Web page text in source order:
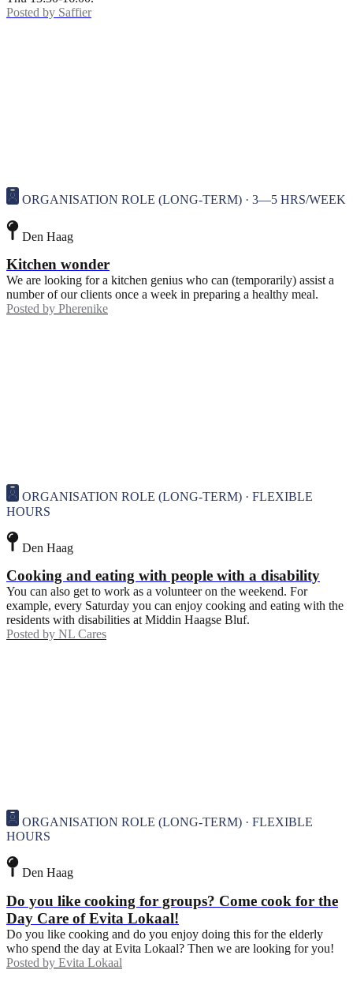
Posted by Saffier
ORGANISATION ROLE (LONG-TERM) · 3—5 HRS/WEEK
Den Haag
Kitchen wonder
We are looking for a kitchen genius who can (temporarily) assist a
number of our clients once a week in preparing a healthy meal.
Posted by Pherenike
ORGANISATION ROLE (LONG-TERM) · FLEXIBLE
HOURS
Den Haag
Cooking and eating with people with a disability
You can also get to work as a volunteer on the weekend. For
example, every Saturday you can enjoy cooking and eating with the
residents with disabilities at Middin Haagse Bluf.
Posted by NL Cares
ORGANISATION ROLE (LONG-TERM) · FLEXIBLE
HOURS
Den Haag
Do you like cooking for groups? Come cook for the
Day Care of Evita Lokaal!
Do you like cooking and do you enjoy doing this for the elderly
who spend the day at Evita Lokaal? Then we are looking for you!
Posted by Evita Lokaal